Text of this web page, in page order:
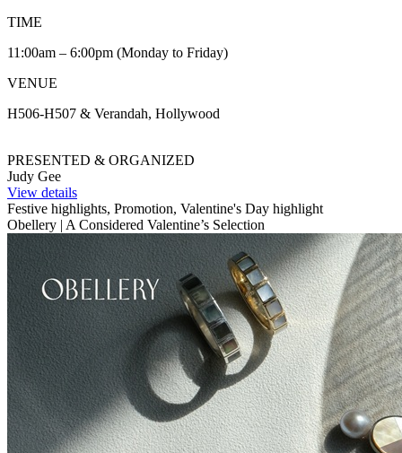
TIME
11:00am – 6:00pm (Monday to Friday)
VENUE
H506-H507 & Verandah, Hollywood
PRESENTED & ORGANIZED
Judy Gee
View details
Festive highlights, Promotion, Valentine's Day highlight
Obellery | A Considered Valentine’s Selection